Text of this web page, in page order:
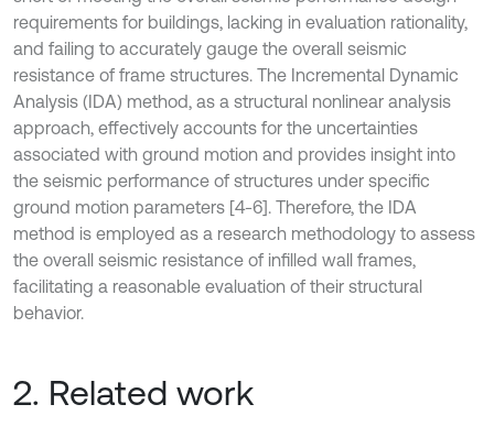
requirements for buildings, lacking in evaluation rationality,
and failing to accurately gauge the overall seismic
resistance of frame structures. The Incremental Dynamic
Analysis (IDA) method, as a structural nonlinear analysis
approach, effectively accounts for the uncertainties
associated with ground motion and provides insight into
the seismic performance of structures under specific
ground motion parameters [4-6]. Therefore, the IDA
method is employed as a research methodology to assess
the overall seismic resistance of infilled wall frames,
facilitating a reasonable evaluation of their structural
behavior.
2. Related work